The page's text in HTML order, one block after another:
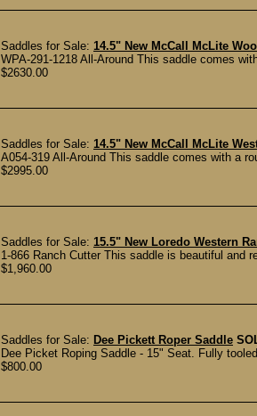
Saddles for Sale: 14.5" New McCall McLite
WPA-291-1218 All-Around This saddle comes
$2630.00
Saddles for Sale: 14.5" New McCall McLite
A054-319 All-Around This saddle comes with a
$2995.00
Saddles for Sale: 15.5" New Loredo Western
1-866 Ranch Cutter This saddle is beautiful and
$1,960.00
Saddles for Sale: Dee Pickett Roper Saddle
Dee Picket Roping Saddle - 15" Seat. Fully
$800.00